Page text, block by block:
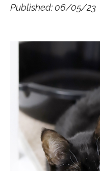
Published: 06/05/23